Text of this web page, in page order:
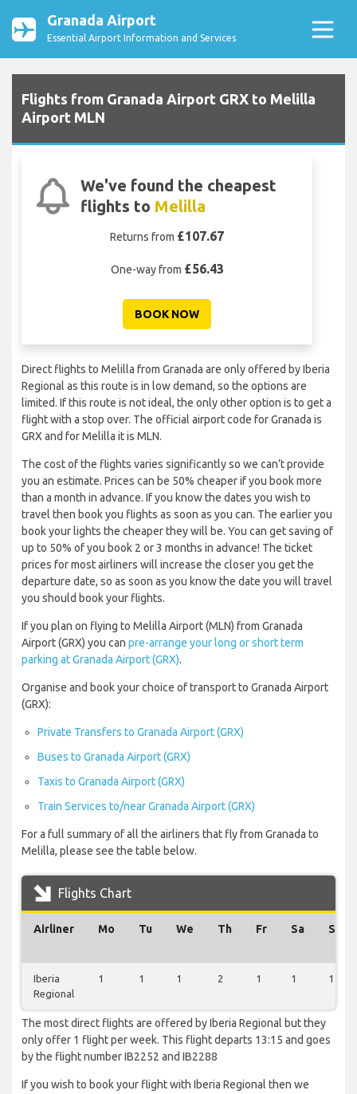
Granada Airport
Essential Airport Information and Services
Flights from Granada Airport GRX to Melilla
Airport MLN
We've found the cheapest
flights to Melilla
Returns from £107.67
One-way from £56.43
BOOK NOW
Direct flights to Melilla from Granada are only offered by Iberia
Regional as this route is in low demand, so the options are
limited. If this route is not ideal, the only other option is to get a
flight with a stop over. The official airport code for Granada is
GRX and for Melilla it is MLN.
The cost of the flights varies significantly so we can’t provide
you an estimate. Prices can be 50% cheaper if you book more
than a month in advance. If you know the dates you wish to
travel then book you flights as soon as you can. The earlier you
book your lights the cheaper they will be. You can get saving of
up to 50% of you book 2 or 3 months in advance! The ticket
prices for most airliners will increase the closer you get the
departure date, so as soon as you know the date you will travel
you should book your flights.
If you plan on flying to Melilla Airport (MLN) from Granada
Airport (GRX) you can pre-arrange your long or short term
parking at Granada Airport (GRX).
Organise and book your choice of transport to Granada Airport
(GRX):
Private Transfers to Granada Airport (GRX)
Buses to Granada Airport (GRX)
Taxis to Granada Airport (GRX)
Train Services to/near Granada Airport (GRX)
For a full summary of all the airliners that fly from Granada to
Melilla, please see the table below.
Flights Chart
Airliner Mo Tu We Th Fr Sa Su
Iberia
Regional
1 1 1 2 1 1 1
The most direct flights are offered by Iberia Regional but they
only offer 1 flight per week. This flight departs 13:15 and goes
by the flight number IB2252 and IB2288
If you wish to book your flight with Iberia Regional then we